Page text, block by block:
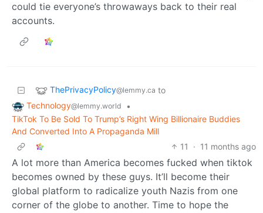
could tie everyone’s throwaways back to their real
accounts.
ThePrivacyPolicy@lemmy.ca to
Technology@lemmy.world
•
TikTok To Be Sold To Trump’s Right Wing Billionaire Buddies
And Converted Into A Propaganda Mill
11
· 11 months ago
A lot more than America becomes fucked when tiktok
becomes owned by these guys. It’ll become their
global platform to radicalize youth Nazis from one
corner of the globe to another. Time to hope the